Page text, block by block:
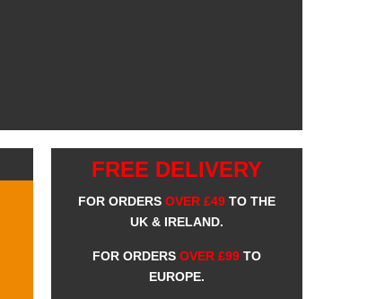
FREE DELIVERY
FOR ORDERS OVER £49 TO THE
UK & IRELAND.
FOR ORDERS OVER £99 TO
EUROPE.